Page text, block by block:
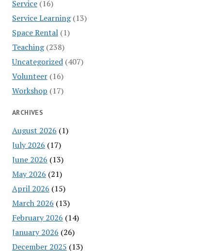
Service(16)
Service Learning(13)
Space Rental(1)
Teaching(238)
Uncategorized(407)
Volunteer(16)
Workshop (17)
ARCHIVES
August 2026 (1)
July 2026 (17)
June 2026 (13)
May 2026 (21)
April 2026 (15)
March 2026 (13)
February 2026 (14)
January 2026 (26)
December 2025 (13)